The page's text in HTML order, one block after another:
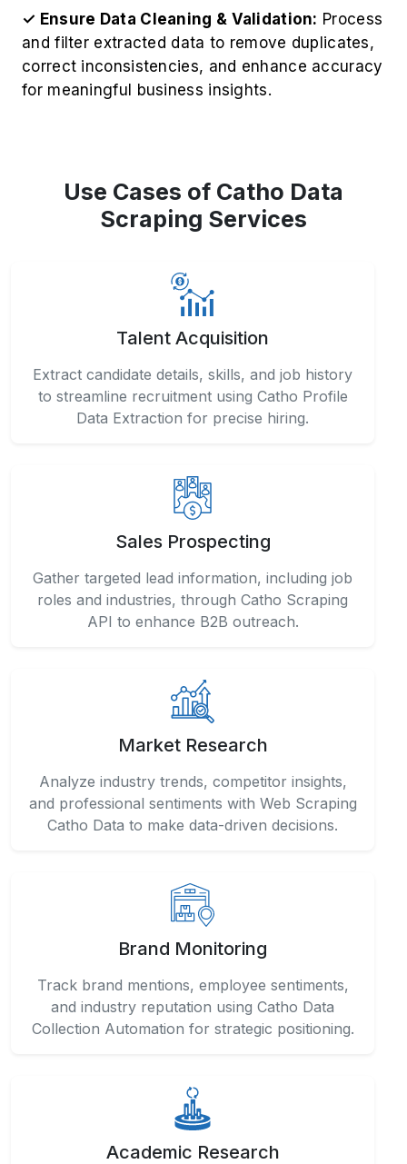
✓ Ensure Data Cleaning & Validation: Process
and filter extracted data to remove duplicates,
correct inconsistencies, and enhance accuracy
for meaningful business insights.
Use Cases of Catho Data
Scraping Services
Talent Acquisition
Extract candidate details, skills, and job history
to streamline recruitment using Catho Profile
Data Extraction for precise hiring.
Sales Prospecting
Gather targeted lead information, including job
roles and industries, through Catho Scraping
API to enhance B2B outreach.
Market Research
Analyze industry trends, competitor insights,
and professional sentiments with Web Scraping
Catho Data to make data-driven decisions.
Brand Monitoring
Track brand mentions, employee sentiments,
and industry reputation using Catho Data
Collection Automation for strategic positioning.
Academic Research